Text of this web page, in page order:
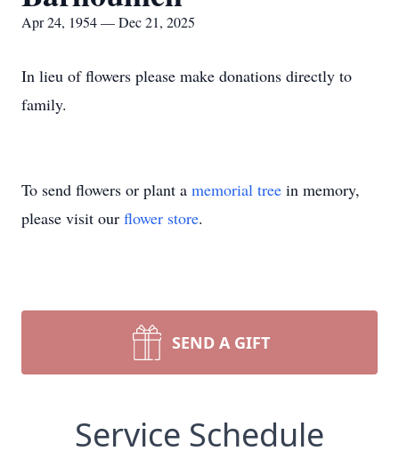
Apr 24, 1954 — Dec 21, 2025
In lieu of flowers please make donations directly to
family.
To send flowers or plant a memorial tree in memory,
please visit our flower store.
SEND A GIFT
Service Schedule